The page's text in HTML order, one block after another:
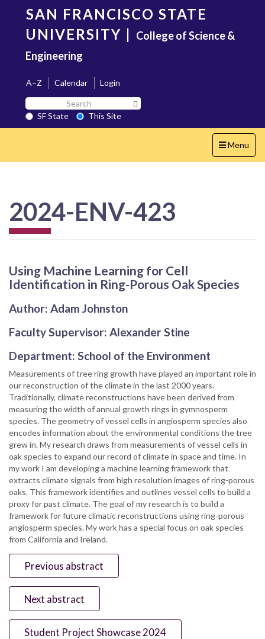
content
SAN FRANCISCO STATE
UNIVERSITY | College of Science &
Engineering
A–Z Calendar
Login
Search
SF
State
SF State
This Site
Toggle
navigation
Menu
2024-ENV-423
Using Machine Learning for Cell
Identification in Ring-Porous Oak Species
Author: Adam Johnston
Faculty Supervisor: Alexander Stine
Department: School of the Environment
Measurements of tree ring growth have played an important role in
our reconstruction of the climate in the last 2000 years.
Traditionally, climate reconstructions have been derived from
measuring the width of annual growth rings in gymnosperm
species. The geometry of vessel cells in angiosperm species also
encodes information about the environmental conditions the tree
grew in. My research draws from measurements of vessel cells in
oak species to expand our record of climate in space and time. In
my work I am developing a machine learning framework that
extracts climate signals from high resolution images of ring-porous
oaks. This framework identifies and outlines vessel cells to build a
proxy for past climate. The goal of my research is to build a
framework for future climatic reconstructions using ring-porous
angiosperm species. My work has a special focus on oak species
from California and Ireland.
Previous abstract
Next abstract
Student Project Showcase 2024